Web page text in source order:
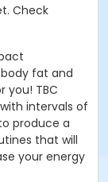
Check
fat and
you! TBC
intervals of
produce a
that will
your energy